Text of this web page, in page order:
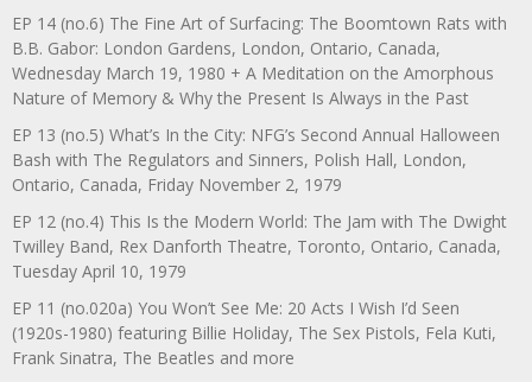
EP 14 (no.6) The Fine Art of Surfacing: The Boomtown Rats with
B.B. Gabor: London Gardens, London, Ontario, Canada,
Wednesday March 19, 1980 + A Meditation on the Amorphous
Nature of Memory & Why the Present Is Always in the Past
EP 13 (no.5) What’s In the City: NFG’s Second Annual Halloween
Bash with The Regulators and Sinners, Polish Hall, London,
Ontario, Canada, Friday November 2, 1979
EP 12 (no.4) This Is the Modern World: The Jam with The Dwight
Twilley Band, Rex Danforth Theatre, Toronto, Ontario, Canada,
Tuesday April 10, 1979
EP 11 (no.020a) You Won’t See Me: 20 Acts I Wish I’d Seen
(1920s-1980) featuring Billie Holiday, The Sex Pistols, Fela Kuti,
Frank Sinatra, The Beatles and more